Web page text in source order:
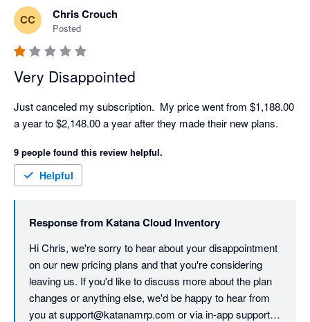
CC Chris Crouch
Posted
Very Disappointed
Just canceled my subscription.  My price went from $1,188.00
9 people found this review helpful.
Helpful
Response from Katana Cloud Inventory
Hi Chris, we're sorry to hear about your disappointment
on our new pricing plans and that you're considering
leaving us. If you'd like to discuss more about the plan
changes or anything else, we'd be happy to hear from
you at support@katanamrp.com or via in-app support.